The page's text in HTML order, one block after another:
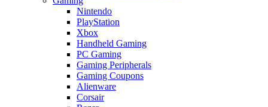
Nintendo
PlayStation
Xbox
Handheld Gaming
PC Gaming
Gaming Peripherals
Gaming Coupons
Alienware
Corsair